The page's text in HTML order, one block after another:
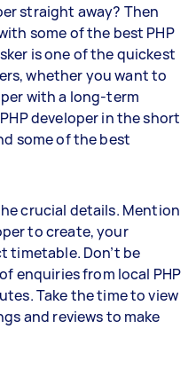
straight away? Then
some of the best PHP
is one of the quickest
whether you want to
with a long-term
developer in the short
some of the best
crucial details. Mention
to create, your
timetable. Don’t be
enquiries from local PHP
Take the time to view
and reviews to make